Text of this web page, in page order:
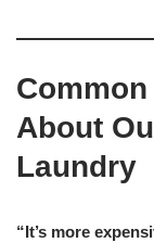
About
Laundry
“It’s more